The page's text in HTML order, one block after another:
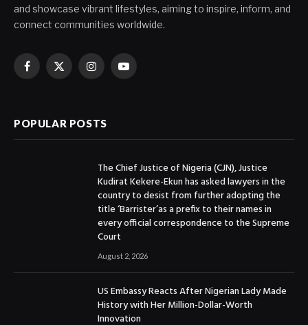
and showcase vibrant lifestyles, aiming to inspire, inform, and
connect communities worldwide.
Facebook
X
InstagramYouTube
POPULAR POSTS
The Chief Justice of Nigeria (CJN), Justice
Kudirat Kekere-Ekun has asked lawyers in the
country to desist from further adopting the
title ‘Barrister’as a prefix to their names in
every official correspondence to the Supreme
Court
August 2, 2026
US Embassy Reacts After Nigerian Lady Made
History with Her Million-Dollar-Worth
Innovation